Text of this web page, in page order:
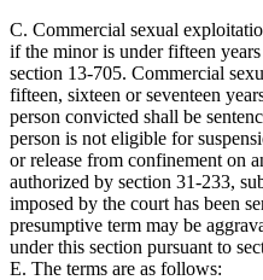
C. Commercial sexual
if the minor is under fifteen
section 13-705. Commercial
fifteen, sixteen or seventeen
person convicted shall be
person is not eligible for
or release from confinement on
authorized by section 31-233,
imposed by the court has been
presumptive term may be
under this section pursuant to
E. The terms are as follows: